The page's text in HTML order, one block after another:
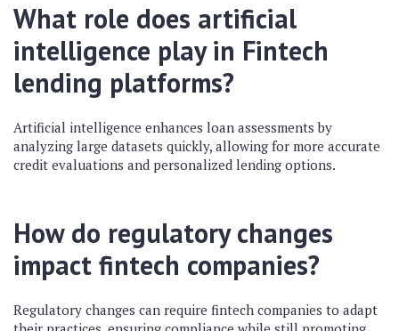
What role does artificial
intelligence play in Fintech
lending platforms?
Artificial intelligence enhances loan assessments by
analyzing large datasets quickly, allowing for more accurate
credit evaluations and personalized lending options.
How do regulatory changes
impact fintech companies?
Regulatory changes can require fintech companies to adapt